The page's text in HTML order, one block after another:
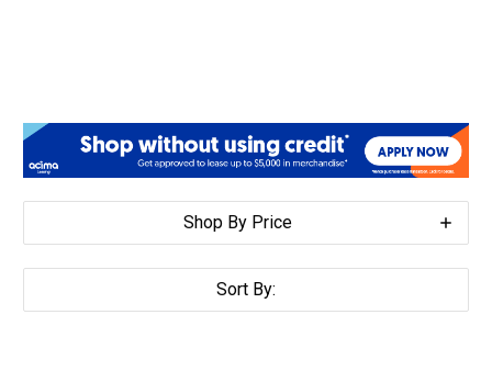
Shop By Price
Sort By: